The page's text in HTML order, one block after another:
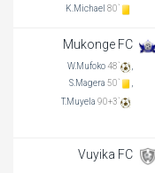
K.Michael 80`
Mukonge FC
W.Mufoko 48`
,
S.Magera 50`
,
T.Muyela 90+3`
Vuyika FC